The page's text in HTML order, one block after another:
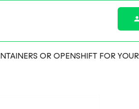
OR OPENSHIFT FOR